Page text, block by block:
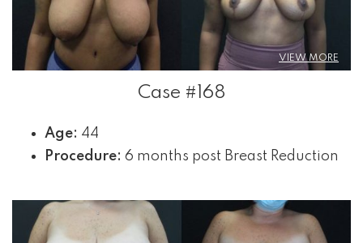
VIEW MORE
Case #168
Age: 44
Procedure: 6 months post Breast Reduction